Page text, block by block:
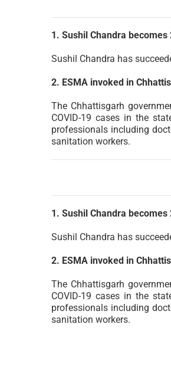
1. Sushil Chandra
Sushil Chandra has
2. ESMA invoked in
The Chhattisgarh
COVID-19 cases in the
professionals including
sanitation workers.
1. Sushil Chandra
Sushil Chandra has
2. ESMA invoked in
The Chhattisgarh
COVID-19 cases in the
professionals including
sanitation workers.